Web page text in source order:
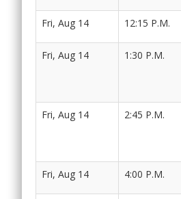
Fri, Aug 14 12:15 P.M.
Fri, Aug 14 1:30 P.M.
Fri, Aug 14 2:45 P.M.
Fri, Aug 14 4:00 P.M.